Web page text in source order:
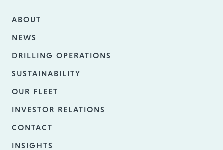
ABOUT
NEWS
DRILLING OPERATIONS
SUSTAINABILITY
OUR FLEET
INVESTOR RELATIONS
CONTACT
INSIGHTS